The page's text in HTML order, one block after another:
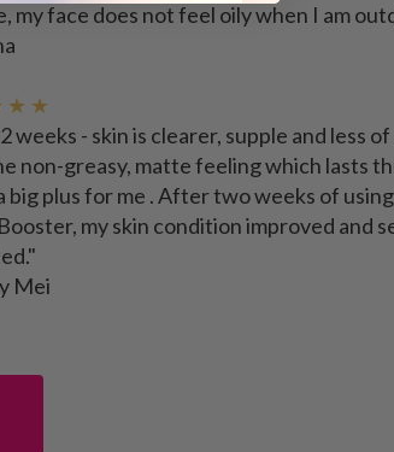
my face does not feel oily when I am
★ ★
weeks - skin is clearer, supple and less
non-greasy, matte feeling which lasts
big plus for me . After two weeks of
my skin condition improved and
Mei